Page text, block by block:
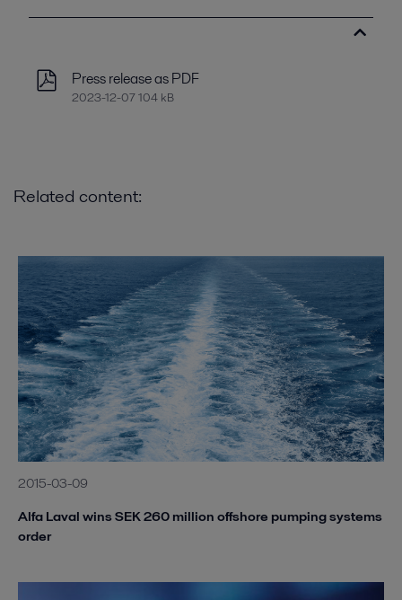
Press release as PDF
2023-12-07 104 kB
Related content:
2015-03-09
Alfa Laval wins SEK 260 million offshore pumping systems
order